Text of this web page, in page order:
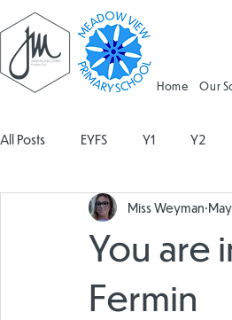
Home Our
All Posts EYFS Y1 Y2
Geography Religious
You are
Fermin
Miss Weyman